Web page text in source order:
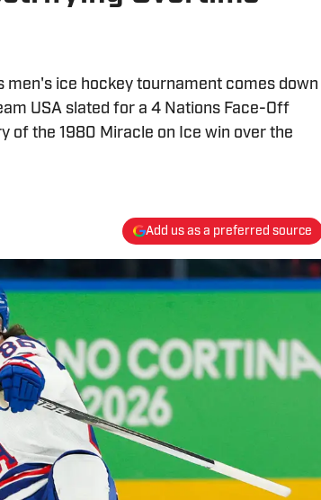
men's ice hockey tournament comes down
USA slated for a 4 Nations Face-Off
of the 1980 Miracle on Ice win over the
Add us as a preferred source